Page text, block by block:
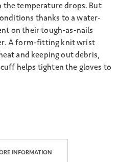
the temperature drops. But
thanks to a water-
on their tough-as-nails
A form-fitting knit wrist
and keeping out debris,
helps tighten the gloves to
INFORMATION